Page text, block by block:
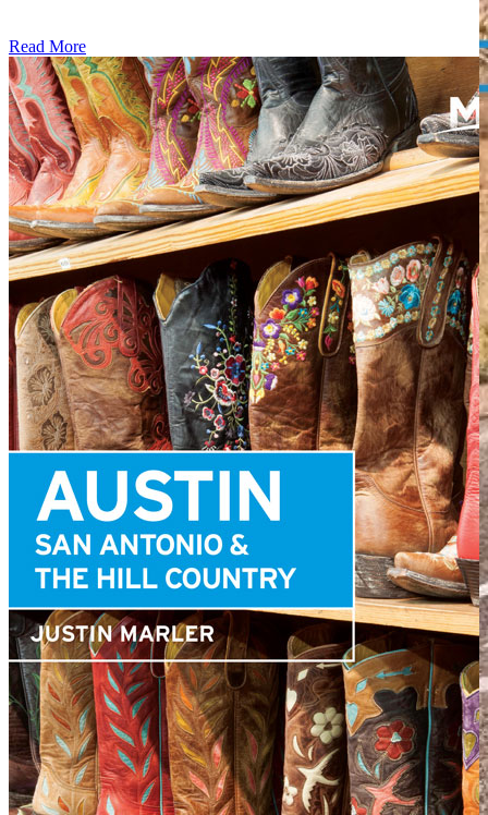
Read More